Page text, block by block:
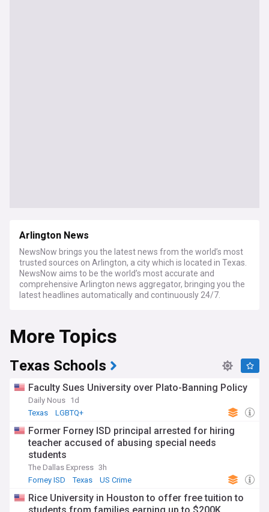
Arlington News
NewsNow brings you the latest news from the world’s most
trusted sources on Arlington, a city which is located in Texas.
NewsNow aims to be the world’s most accurate and
comprehensive Arlington news aggregator, bringing you the
latest headlines automatically and continuously 24/7.
More Topics
Texas Schools
Faculty Sues University over Plato-Banning Policy
Daily Nous 1d
Texas
LGBTQ+
Former Forney ISD principal arrested for hiring
teacher accused of abusing special needs
students
The Dallas Express 3h
Forney ISD
Texas US Crime
Rice University in Houston to offer free tuition to